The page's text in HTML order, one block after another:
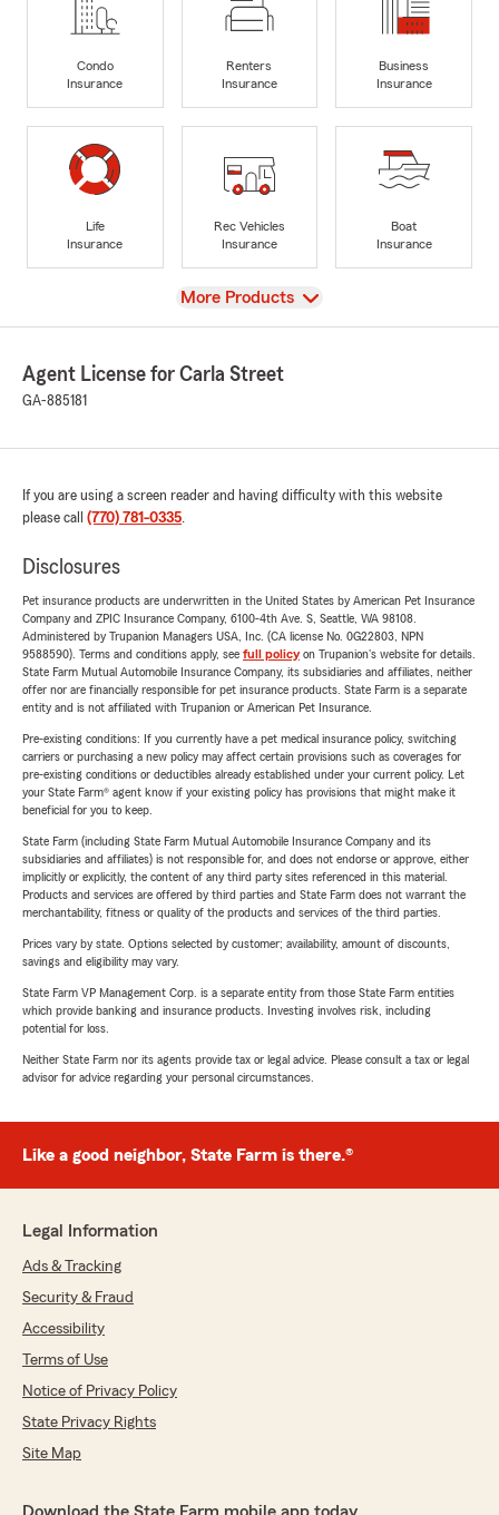
Condo
Insurance
Renters
Insurance
Business
Insurance
Life
Insurance
Rec Vehicles
Insurance
Boat
Insurance
View
More Products
Agent License for Carla Street
GA-885181
If you are using a screen reader and having difficulty with this website
please call (770) 781-0335.
Disclosures
Pet insurance products are underwritten in the United States by American Pet Insurance
Company and ZPIC Insurance Company, 6100-4th Ave. S, Seattle, WA 98108.
Administered by Trupanion Managers USA, Inc. (CA license No. 0G22803, NPN
9588590). Terms and conditions apply, see full policyon Trupanion's website for details.
State Farm Mutual Automobile Insurance Company, its subsidiaries and affiliates, neither
offer nor are financially responsible for pet insurance products. State Farm is a separate
entity and is not affiliated with Trupanion or American Pet Insurance.
Pre-existing conditions: If you currently have a pet medical insurance policy, switching
carriers or purchasing a new policy may affect certain provisions such as coverages for
pre-existing conditions or deductibles already established under your current policy. Let
your State Farm® agent know if your existing policy has provisions that might make it
beneficial for you to keep.
State Farm (including State Farm Mutual Automobile Insurance Company and its
subsidiaries and affiliates) is not responsible for, and does not endorse or approve, either
implicitly or explicitly, the content of any third party sites referenced in this material.
Products and services are offered by third parties and State Farm does not warrant the
merchantability, fitness or quality of the products and services of the third parties.
Prices vary by state. Options selected by customer; availability, amount of discounts,
savings and eligibility may vary.
State Farm VP Management Corp. is a separate entity from those State Farm entities
which provide banking and insurance products. Investing involves risk, including
potential for loss.
Neither State Farm nor its agents provide tax or legal advice. Please consult a tax or legal
advisor for advice regarding your personal circumstances.
Like a good neighbor, State Farm is there.®
Legal Information
Ads & Tracking
Security & Fraud
Accessibility
Terms of Use
Notice of Privacy Policy
State Privacy Rights
Site Map